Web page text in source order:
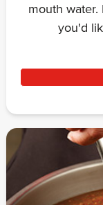
mouth
you'd